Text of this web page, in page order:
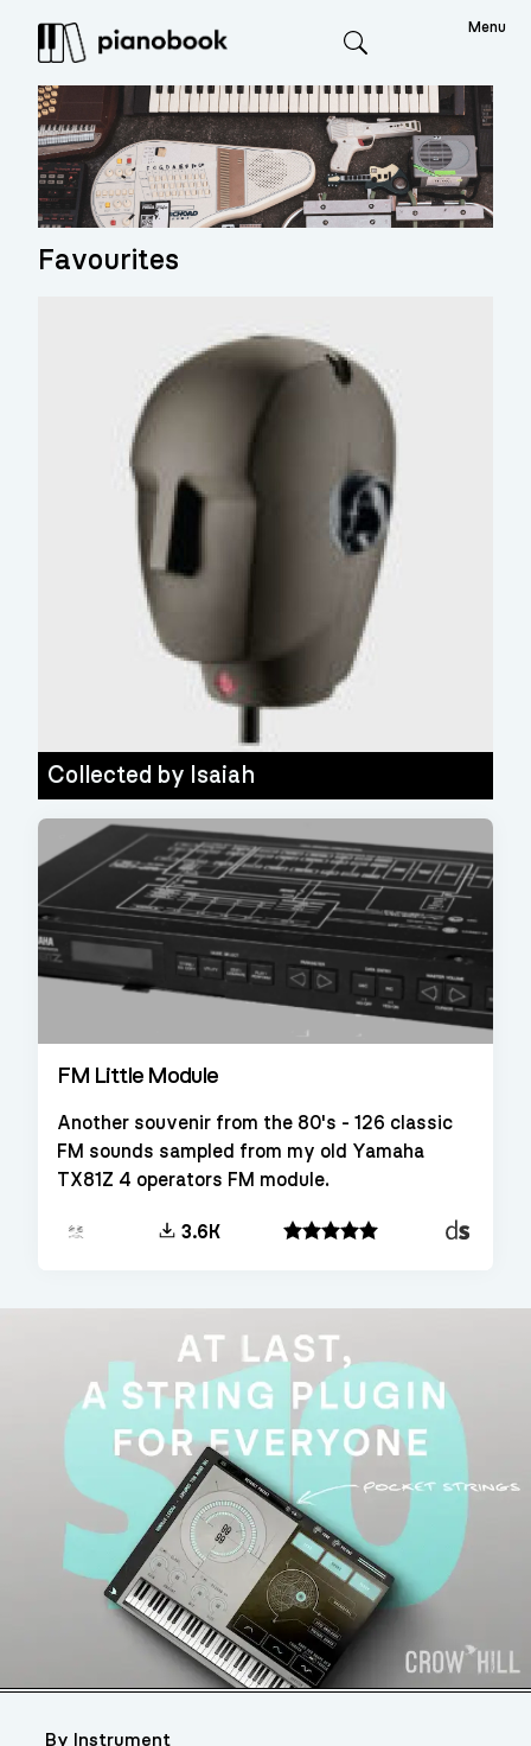
Menu
Favourites
Collected by Isaiah
FM Little Module
Another souvenir from the 80's - 126 classic
FM sounds sampled from my old Yamaha
TX81Z 4 operators FM module.
3.6K
Decent
By Instrument